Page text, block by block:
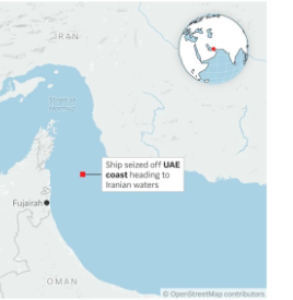
t
r
n
k
e
d
a
l